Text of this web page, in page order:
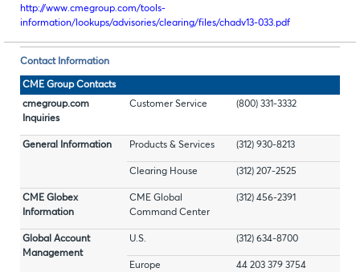
http://www.cmegroup.com/tools-
information/lookups/advisories/clearing/files/chadv13-033.pdf
Contact Information
CME Group Contacts
cmegroup.com
Inquiries
Customer Service (800) 331-3332
General Information Products & Services (312) 930-8213
Clearing House (312) 207-2525
CME Globex
Information
CME Global
Command Center
(312) 456-2391
Global Account
Management
U.S. (312) 634-8700
Europe 44 203 379 3754